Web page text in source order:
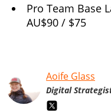
Pro Team Base
AU$90 / $75
Aoife Glass
Digital